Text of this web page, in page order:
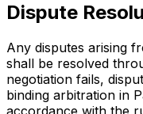
Dispute
Any disputes arising
shall be resolved
negotiation fails,
binding arbitration in
accordance with the